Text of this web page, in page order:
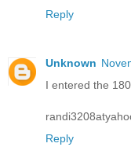
Reply
Unknown
I entered the
Reply